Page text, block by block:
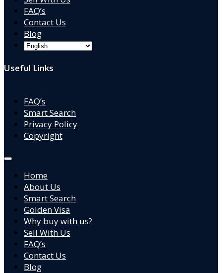
FAQ’s
Contact Us
Blog
Useful Links
FAQ’s
Smart Search
Privacy Policy
Copyright
Home
About Us
Smart Search
Golden Visa
Why buy with us?
Sell With Us
FAQ’s
Contact Us
Blog